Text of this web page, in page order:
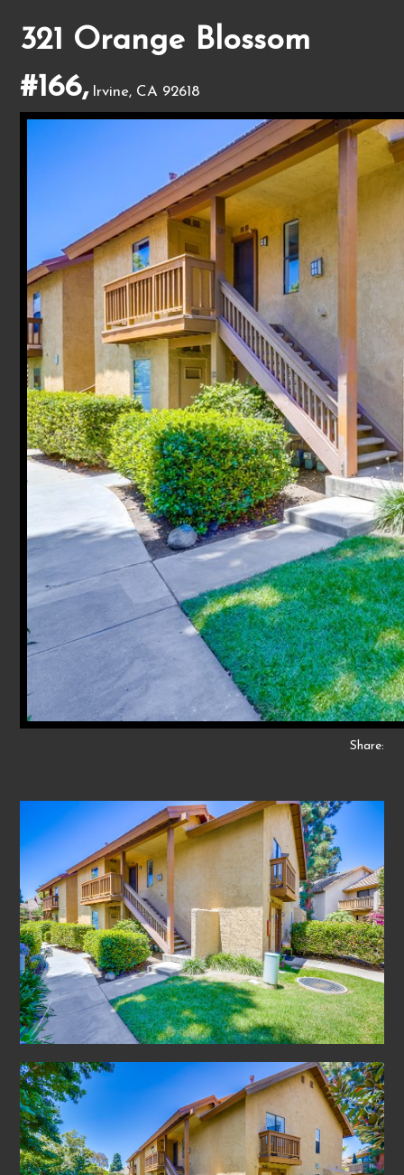
321 Orange Blossom
#166, Irvine, CA 92618
Share: